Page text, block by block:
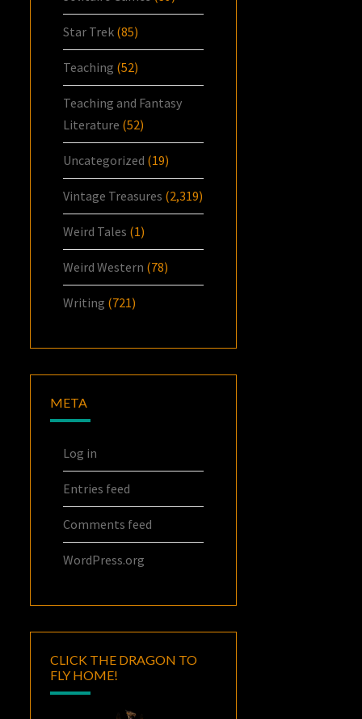
Star Trek (85)
Teaching (52)
Teaching and Fantasy
Literature (52)
Uncategorized (19)
Vintage Treasures (2,319)
Weird Tales (1)
Weird Western (78)
Writing (721)
META
Log in
Entries feed
Comments feed
WordPress.org
CLICK THE DRAGON TO
FLY HOME!